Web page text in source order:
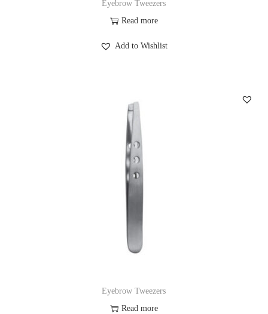
Eyebrow Tweezers
Read more
Add to Wishlist
Eyebrow Tweezers
Read more